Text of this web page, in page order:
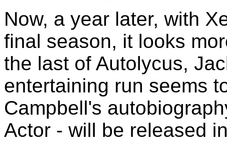
Now, a year later, with
final season, it looks
the last of Autolycus,
entertaining run seems
Campbell's
Actor - will be released